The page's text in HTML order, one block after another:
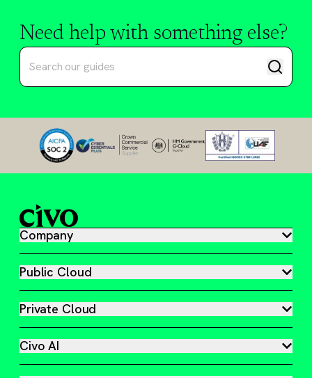
Need help with something else?
Search tutorials and guides
Company
Public Cloud
Private Cloud
Civo AI